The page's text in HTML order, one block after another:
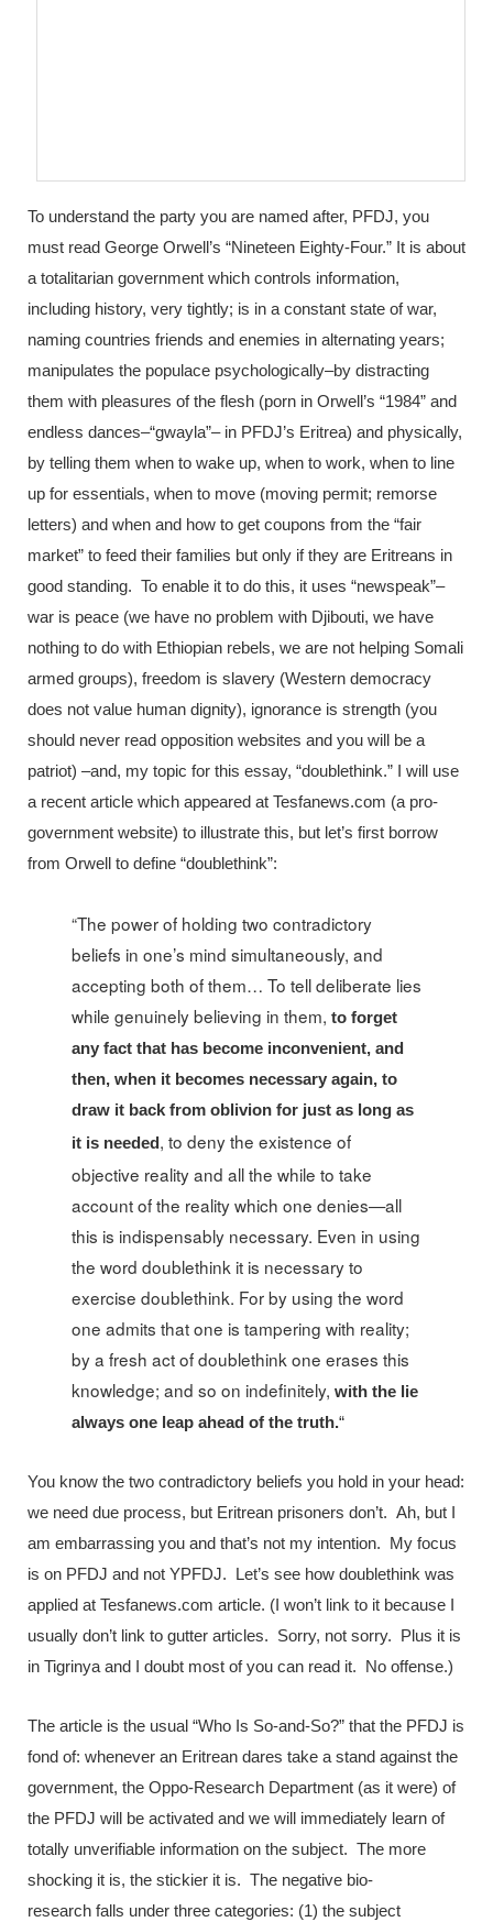
To understand the party you are named after, PFDJ, you
must read George Orwell’s “Nineteen Eighty-Four.” It is about
a totalitarian government which controls information,
including history, very tightly; is in a constant state of war,
naming countries friends and enemies in alternating years;
manipulates the populace psychologically–by distracting
them with pleasures of the flesh (porn in Orwell’s “1984” and
endless dances–“gwayla”– in PFDJ’s Eritrea) and physically,
by telling them when to wake up, when to work, when to line
up for essentials, when to move (moving permit; remorse
letters) and when and how to get coupons from the “fair
market” to feed their families but only if they are Eritreans in
good standing. To enable it to do this, it uses “newspeak”–
war is peace (we have no problem with Djibouti, we have
nothing to do with Ethiopian rebels, we are not helping Somali
armed groups), freedom is slavery (Western democracy
does not value human dignity), ignorance is strength (you
should never read opposition websites and you will be a
patriot) –and, my topic for this essay, “doublethink.” I will use
a recent article which appeared at Tesfanews.com (a pro-
government website) to illustrate this, but let’s first borrow
from Orwell to define “doublethink”:
“The power of holding two contradictory
beliefs in one’s mind simultaneously, and
accepting both of them… To tell deliberate lies
while genuinely believing in them, to forget
any fact that has become inconvenient, and
then, when it becomes necessary again, to
draw it back from oblivion for just as long as
it is needed, to deny the existence of
objective reality and all the while to take
account of the reality which one denies—all
this is indispensably necessary. Even in using
the word doublethink it is necessary to
exercise doublethink. For by using the word
one admits that one is tampering with reality;
by a fresh act of doublethink one erases this
knowledge; and so on indefinitely, with the lie
always one leap ahead of the truth.“
You know the two contradictory beliefs you hold in your head:
we need due process, but Eritrean prisoners don’t. Ah, but I
am embarrassing you and that’s not my intention. My focus
is on PFDJ and not YPFDJ. Let’s see how doublethink was
applied at Tesfanews.com article. (I won’t link to it because I
usually don’t link to gutter articles. Sorry, not sorry. Plus it is
in Tigrinya and I doubt most of you can read it. No offense.)
The article is the usual “Who Is So-and-So?” that the PFDJ is
fond of: whenever an Eritrean dares take a stand against the
government, the Oppo-Research Department (as it were) of
the PFDJ will be activated and we will immediately learn of
totally unverifiable information on the subject. The more
shocking it is, the stickier it is. The negative bio-
research falls under three categories: (1) the subject